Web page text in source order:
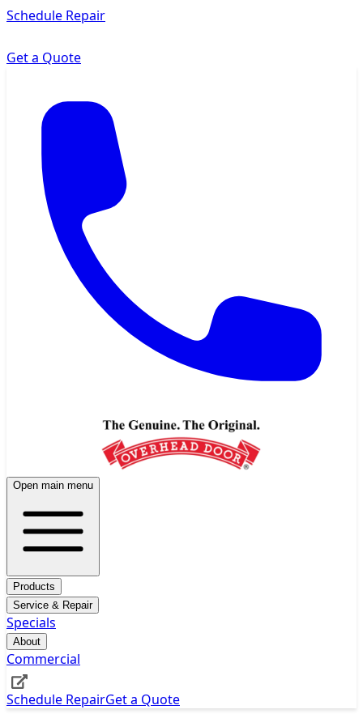
Schedule Repair
Get a Quote
Open main menu
Products
Service & Repair
Specials
About
Commercial
Schedule RepairGet a Quote